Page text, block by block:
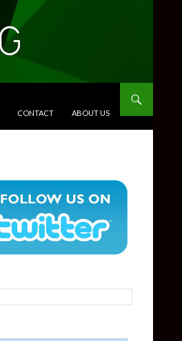
CONTACT ABOUT US